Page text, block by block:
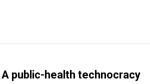
public-health technocracy